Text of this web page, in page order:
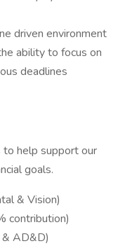
driven environment
ability to focus on
deadlines
help support our
goals.
& Vision)
contribution)
& AD&D)